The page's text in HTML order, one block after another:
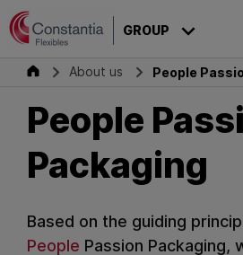
Skip to content
GROUP
Group About us People
People
Packaging
Based on the guiding
People Passion Packaging,